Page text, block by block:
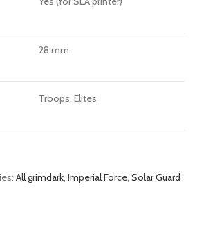
28 mm
Troops, Elites
All grimdark, Imperial Force, Solar Guard